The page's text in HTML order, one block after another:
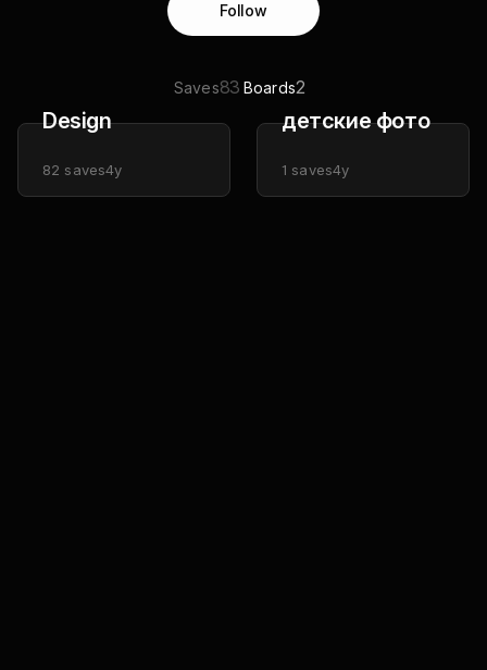
Follow
Saves83 Boards2
Design
82 saves4y
детские фото
1 saves4y